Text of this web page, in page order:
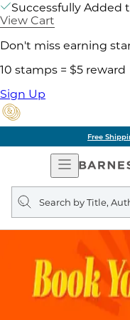
Successfully Added
View Cart
Don't miss earning
10 stamps = $5 reward
Sign Up
Free
Open
Search
query